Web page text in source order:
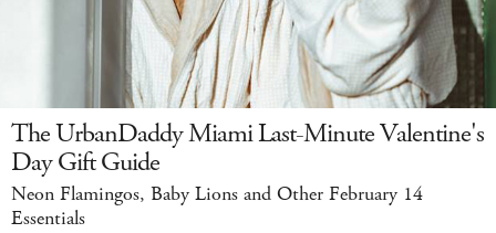
The UrbanDaddy Miami Last-Minute Valentine's
Day Gift Guide
Neon Flamingos, Baby Lions and Other February 14
Essentials